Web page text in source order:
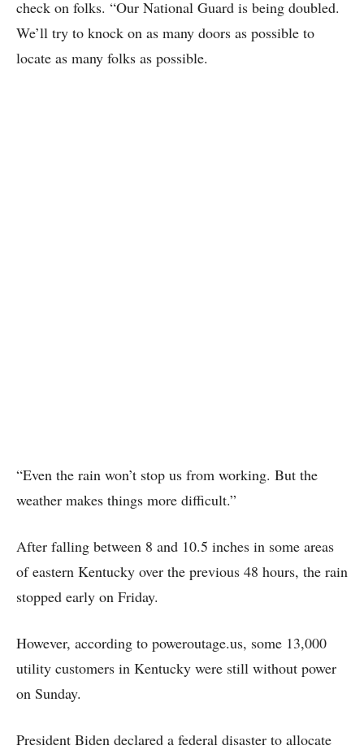
check on folks. “Our National Guard is being doubled.
We’ll try to knock on as many doors as possible to
locate as many folks as possible.
“Even the rain won’t stop us from working. But the
weather makes things more difficult.”
After falling between 8 and 10.5 inches in some areas
of eastern Kentucky over the previous 48 hours, the rain
stopped early on Friday.
However, according to poweroutage.us, some 13,000
utility customers in Kentucky were still without power
on Sunday.
President Biden declared a federal disaster to allocate